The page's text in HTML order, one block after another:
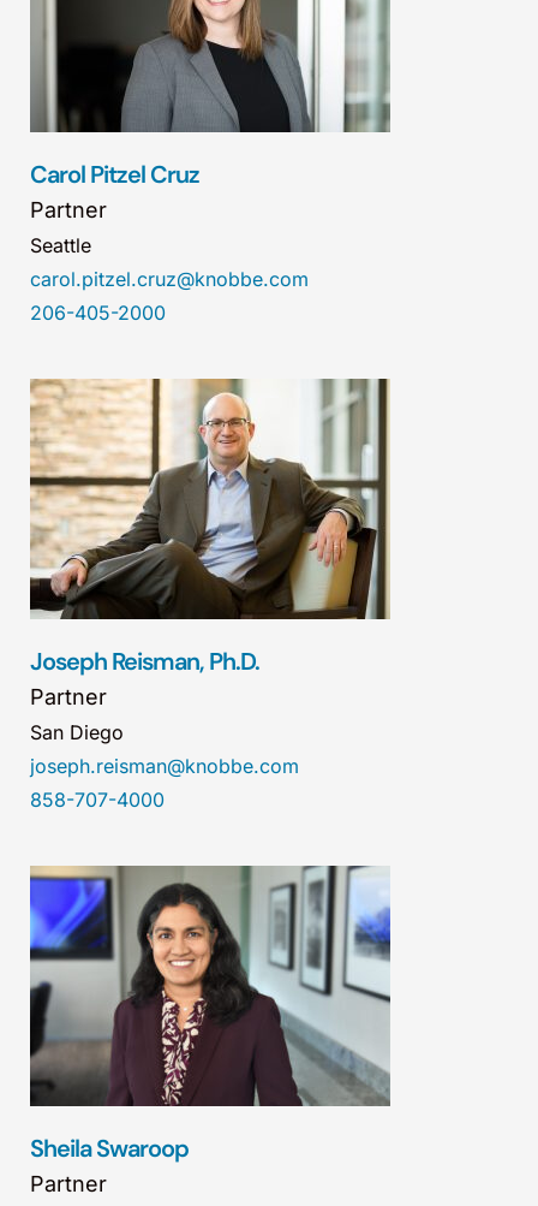
Carol Pitzel Cruz
Partner
Seattle
carol.pitzel.cruz@knobbe.com
206-405-2000
Joseph Reisman, Ph.D.
Partner
San Diego
joseph.reisman@knobbe.com
858-707-4000
Sheila Swaroop
Partner